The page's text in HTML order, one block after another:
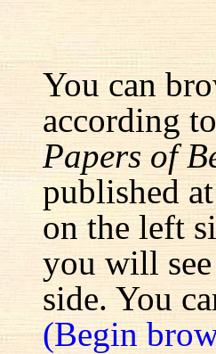
You can
according
Papers of
published
on the left
you will
side. You
(Begin